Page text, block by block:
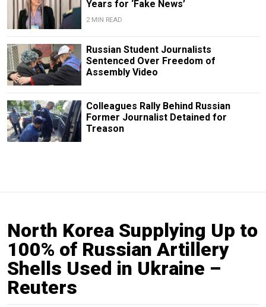
Years for ‘Fake News’
2 MIN READ
Russian Student Journalists
Sentenced Over Freedom of
Assembly Video
Colleagues Rally Behind Russian
Former Journalist Detained for
Treason
North Korea Supplying Up to
100% of Russian Artillery
Shells Used in Ukraine –
Reuters